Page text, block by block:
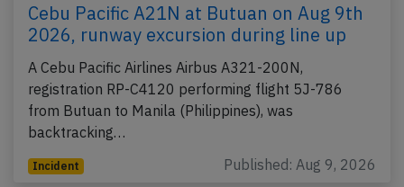
Cebu Pacific A21N at Butuan on Aug 9th
2026, runway excursion during line up
A Cebu Pacific Airlines Airbus A321-200N,
registration RP-C4120 performing flight 5J-786
from Butuan to Manila (Philippines), was
backtracking…
Incident Published: Aug 9, 2026